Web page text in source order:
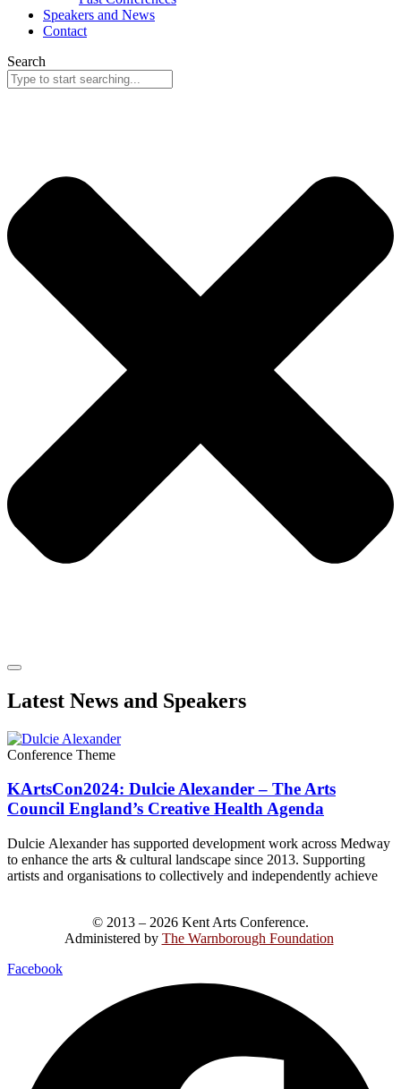
Speakers and News
Contact
Search
Latest News and Speakers
Conference Theme
KArtsCon2024: Dulcie Alexander – The Arts
Council England’s Creative Health Agenda
Dulcie Alexander has supported development work across Medway
to enhance the arts & cultural landscape since 2013. Supporting
artists and organisations to collectively and independently achieve
© 2013 – 2026 Kent Arts Conference.
Administered by The Warnborough Foundation
Facebook